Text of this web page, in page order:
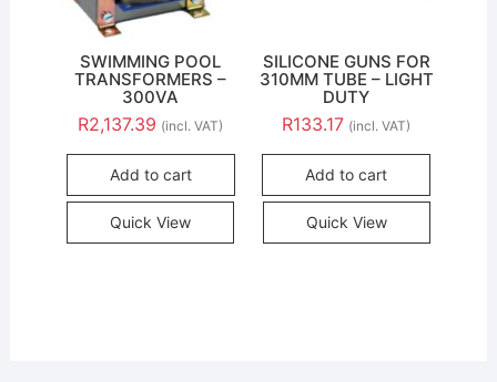
SWIMMING POOL
TRANSFORMERS –
300VA
R2,137.39 (incl. VAT)
Add to cart
Quick View
SILICONE GUNS FOR
310MM TUBE – LIGHT
DUTY
R133.17 (incl. VAT)
Add to cart
Quick View